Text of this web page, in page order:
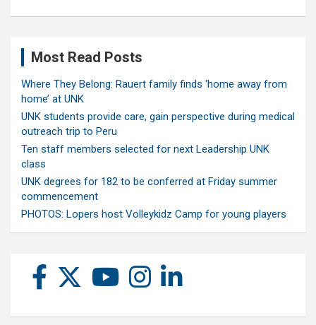
Most Read Posts
Where They Belong: Rauert family finds ‘home away from
home’ at UNK
UNK students provide care, gain perspective during medical
outreach trip to Peru
Ten staff members selected for next Leadership UNK
class
UNK degrees for 182 to be conferred at Friday summer
commencement
PHOTOS: Lopers host Volleykidz Camp for young players